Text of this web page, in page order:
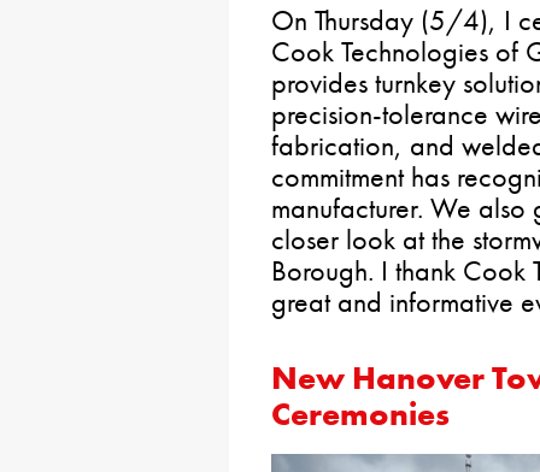
On Thursday (5/4), I
Cook Technologies of
provides turnkey
precision-tolerance
fabrication, and
commitment has
manufacturer. We
closer look at the
Borough. I thank Cook
great and informative
New Hanover
Ceremonies